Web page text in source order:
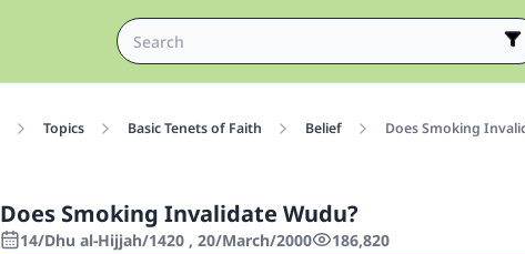
Topics Basic Tenets of Faith Belief Does Smoking
Does Smoking Invalidate Wudu?
14/Dhu al-Hijjah/1420 , 20/March/2000 186,820